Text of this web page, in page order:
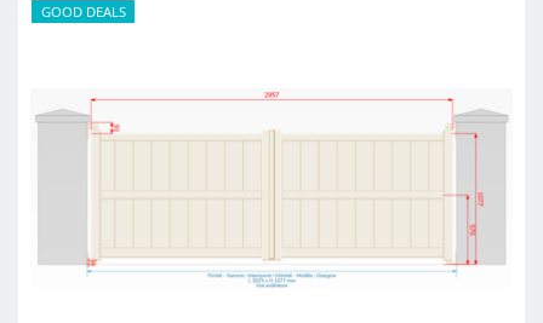
GOOD DEALS